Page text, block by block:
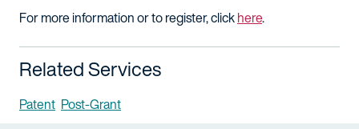
For more information or to register, clickhere.
Related Services
Patent Post-Grant